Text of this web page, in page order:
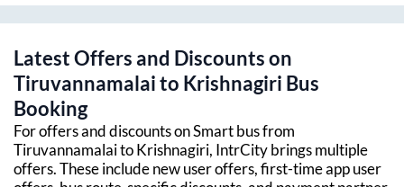
Latest Offers and Discounts on
Tiruvannamalaito Krishnagiri Bus
Booking
For offers and discounts on Smart bus from
TiruvannamalaitoKrishnagiri, IntrCity brings multiple
offers. These include new user offers, first-time app user